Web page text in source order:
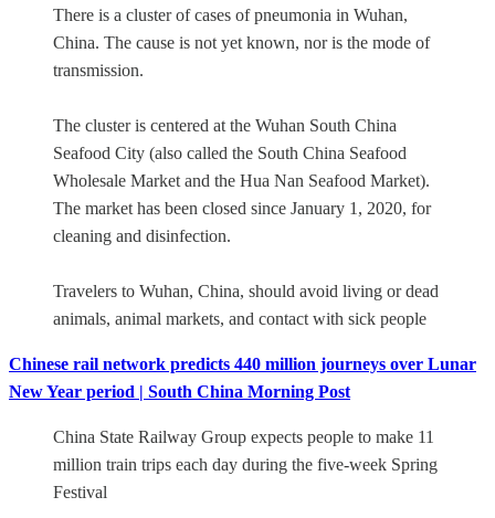
There is a cluster of cases of pneumonia in Wuhan,
China. The cause is not yet known, nor is the mode of
transmission.
The cluster is centered at the Wuhan South China
Seafood City (also called the South China Seafood
Wholesale Market and the Hua Nan Seafood Market).
The market has been closed since January 1, 2020, for
cleaning and disinfection.
Travelers to Wuhan, China, should avoid living or dead
animals, animal markets, and contact with sick people
Chinese rail network predicts 440 million journeys over Lunar
New Year period | South China Morning Post
China State Railway Group expects people to make 11
million train trips each day during the five-week Spring
Festival